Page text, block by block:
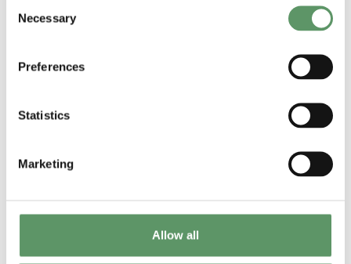
Selection
Necessary
Preferences
Statistics
Marketing
Allow all
strategi for
applied R&D
and technology